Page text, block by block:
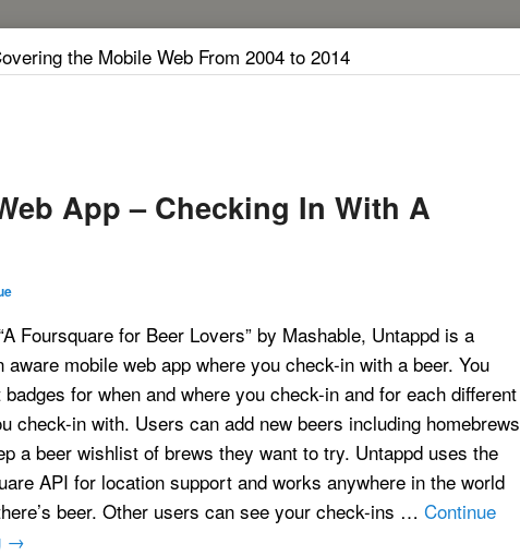
the Mobile Web From 2004 to 2014
App – Checking In With A
Foursquare for Beer Lovers” by Mashable, Untappd is a
aware mobile web app where you check-in with a beer. You
badges for when and where you check-in and for each different
check-in with. Users can add new beers including homebrews
a beer wishlist of brews they want to try. Untappd uses the
API for location support and works anywhere in the world
beer. Other users can see your check-ins … Continue
→